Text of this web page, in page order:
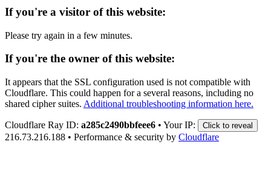
If you're a visitor of this website:
Please try again in a few minutes.
If you're the owner of this website:
It appears that the SSL configuration used is not compatible with
Cloudflare. This could happen for a several reasons, including no
shared cipher suites. Additional troubleshooting information here.
Cloudflare Ray ID: a285c2490bbfeee6 • Your IP: Click to reveal
216.73.216.188 • Performance & security by Cloudflare